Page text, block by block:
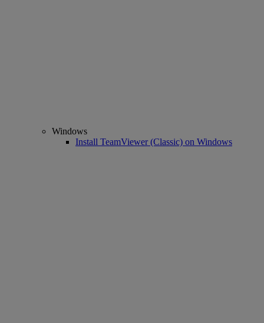
Windows
Install TeamViewer (Classic) on Windows